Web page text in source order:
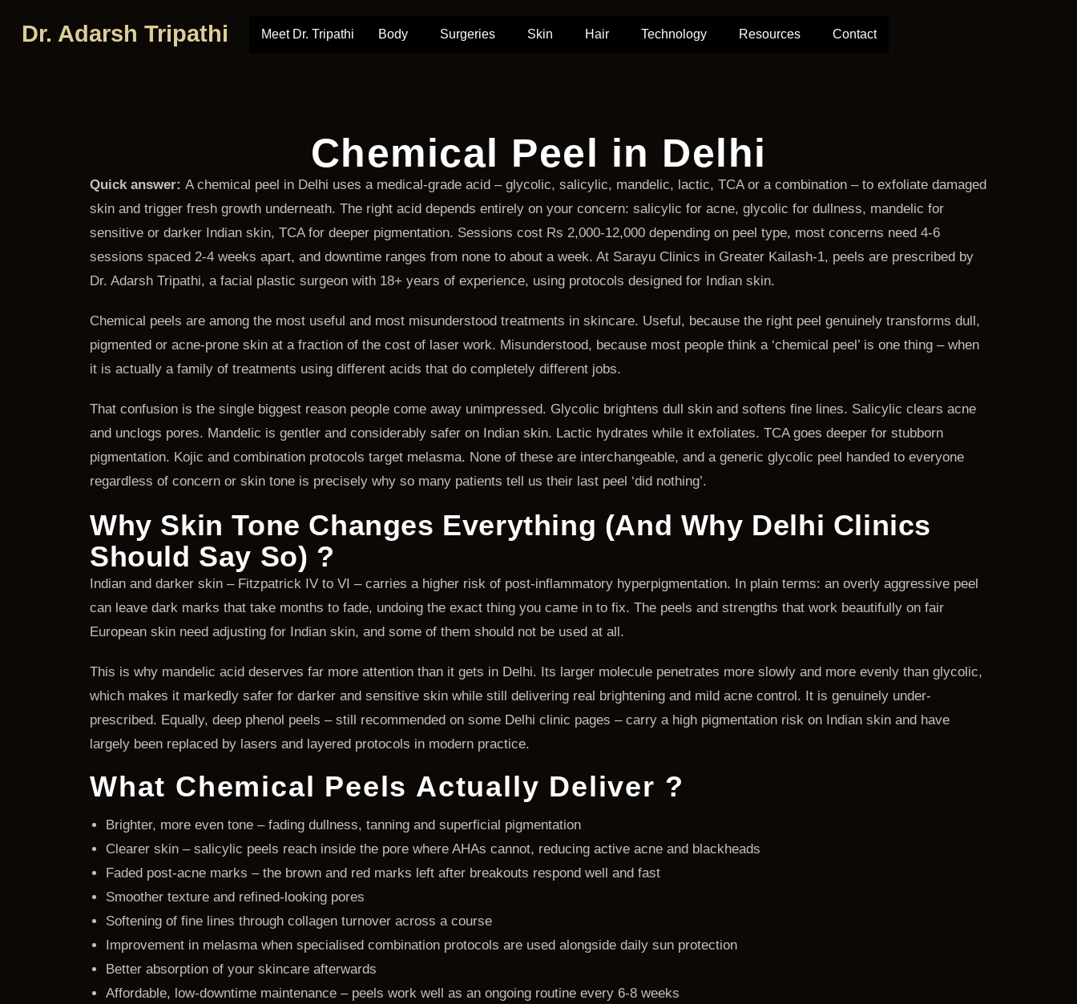
Dr. Adarsh Tripathi Meet Dr. Tripathi Body Surgeries Skin Hair Technology Resources Contact
Chemical Peel in Delhi
Quick answer: A chemical peel in Delhi uses a medical-grade acid – glycolic, salicylic, mandelic, lactic, TCA or a combination – to exfoliate damaged
skin and trigger fresh growth underneath. The right acid depends entirely on your concern: salicylic for acne, glycolic for dullness, mandelic for
sensitive or darker Indian skin, TCA for deeper pigmentation. Sessions cost Rs 2,000-12,000 depending on peel type, most concerns need 4-6
sessions spaced 2-4 weeks apart, and downtime ranges from none to about a week. At Sarayu Clinics in Greater Kailash-1, peels are prescribed by
Dr. Adarsh Tripathi, a facial plastic surgeon with 18+ years of experience, using protocols designed for Indian skin.
Chemical peels are among the most useful and most misunderstood treatments in skincare. Useful, because the right peel genuinely transforms dull,
pigmented or acne-prone skin at a fraction of the cost of laser work. Misunderstood, because most people think a ‘chemical peel’ is one thing – when
it is actually a family of treatments using different acids that do completely different jobs.
That confusion is the single biggest reason people come away unimpressed. Glycolic brightens dull skin and softens fine lines. Salicylic clears acne
and unclogs pores. Mandelic is gentler and considerably safer on Indian skin. Lactic hydrates while it exfoliates. TCA goes deeper for stubborn
pigmentation. Kojic and combination protocols target melasma. None of these are interchangeable, and a generic glycolic peel handed to everyone
regardless of concern or skin tone is precisely why so many patients tell us their last peel ‘did nothing’.
Why Skin Tone Changes Everything (And Why Delhi Clinics
Should Say So) ?
Indian and darker skin – Fitzpatrick IV to VI – carries a higher risk of post-inflammatory hyperpigmentation. In plain terms: an overly aggressive peel
can leave dark marks that take months to fade, undoing the exact thing you came in to fix. The peels and strengths that work beautifully on fair
European skin need adjusting for Indian skin, and some of them should not be used at all.
This is why mandelic acid deserves far more attention than it gets in Delhi. Its larger molecule penetrates more slowly and more evenly than glycolic,
which makes it markedly safer for darker and sensitive skin while still delivering real brightening and mild acne control. It is genuinely under-
prescribed. Equally, deep phenol peels – still recommended on some Delhi clinic pages – carry a high pigmentation risk on Indian skin and have
largely been replaced by lasers and layered protocols in modern practice.
What Chemical Peels Actually Deliver ?
Brighter, more even tone – fading dullness, tanning and superficial pigmentation
Clearer skin – salicylic peels reach inside the pore where AHAs cannot, reducing active acne and blackheads
Faded post-acne marks – the brown and red marks left after breakouts respond well and fast
Smoother texture and refined-looking pores
Softening of fine lines through collagen turnover across a course
Improvement in melasma when specialised combination protocols are used alongside daily sun protection
Better absorption of your skincare afterwards
Affordable, low-downtime maintenance – peels work well as an ongoing routine every 6-8 weeks